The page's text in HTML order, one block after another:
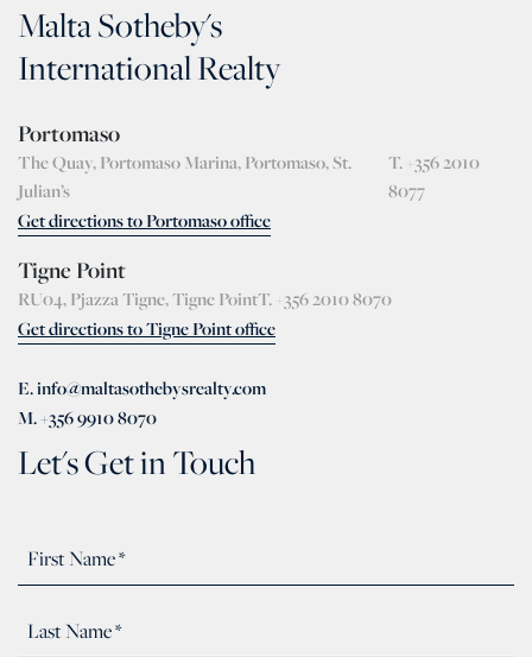
Malta Sotheby's
International Realty
Portomaso
The Quay, Portomaso Marina, Portomaso, St.
Julian’s
T. +356 2010
8077
Get directions to Portomaso office
Tigne Point
RU04, Pjazza Tigne, Tigne PointT. +356 2010 8070
Get directions to Tigne Point office
E. info@maltasothebysrealty.com
M. +356 9910 8070
Let's Get in Touch